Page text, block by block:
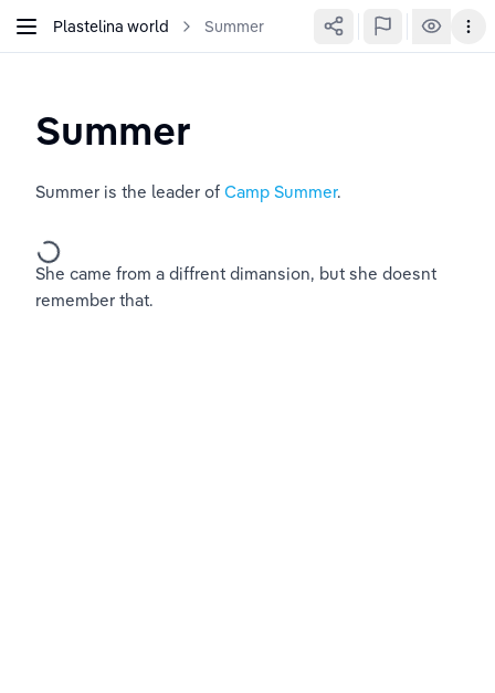
Plastelina world Summer
Summer
Summer is the leader of Camp Summer.
She came from a diffrent dimansion, but she doesnt
remember that.